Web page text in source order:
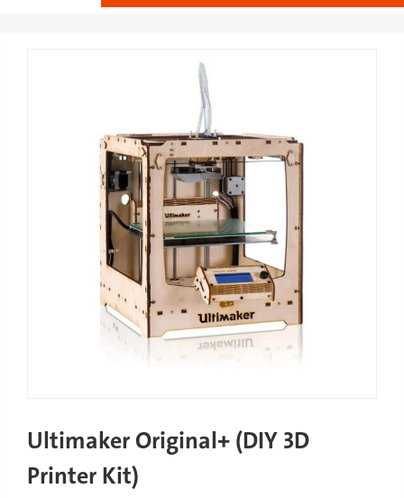
Ultimaker Original+ (DIY 3D
Printer Kit)